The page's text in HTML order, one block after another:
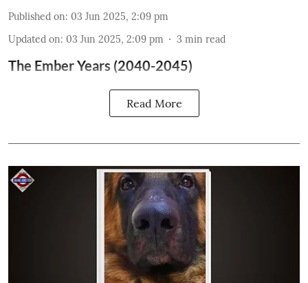
Published on: 03 Jun 2025, 2:09 pm
Updated on: 03 Jun 2025, 2:09 pm 3 min read
The Ember Years (2040-2045)
Read More